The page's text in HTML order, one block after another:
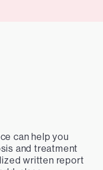
can help you
and treatment
written report